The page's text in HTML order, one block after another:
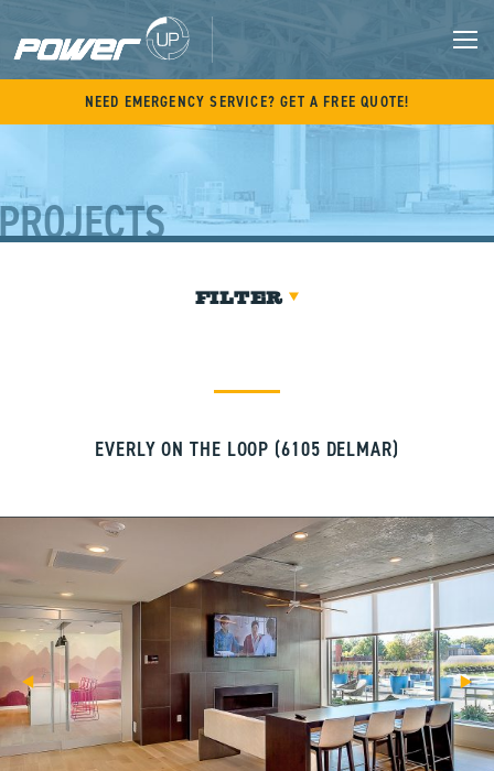
content
NEED EMERGENCY SERVICE? GET A FREE QUOTE!
FILTER
EVERLY ON THE LOOP (6105 DELMAR)